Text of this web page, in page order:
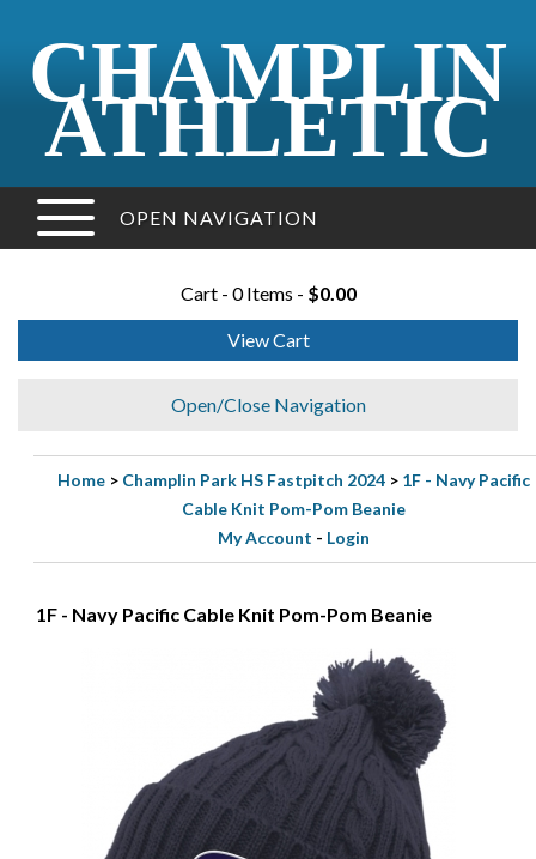
CHAMPLIN
ATHLETIC
OPEN NAVIGATION
Cart - 0 Items - $0.00
View Cart
Open/Close Navigation
Home > Champlin Park HS Fastpitch 2024 > 1F - Navy Pacific
Cable Knit Pom-Pom Beanie
My Account - Login
1F - Navy Pacific Cable Knit Pom-Pom Beanie